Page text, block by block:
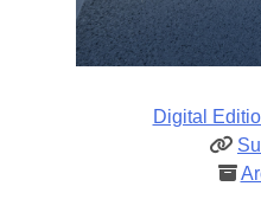
Digital